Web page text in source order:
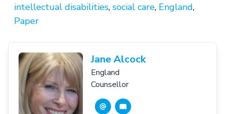
intellectual disabilities, social care, England,
Paper
Jane Alcock
England
Counsellor